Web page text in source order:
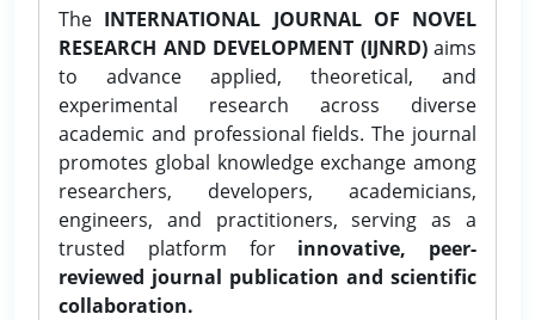
The INTERNATIONAL JOURNAL OF NOVEL
RESEARCH AND DEVELOPMENT (IJNRD)aims
to advance applied, theoretical, and
experimental research across diverse
academic and professional fields. The journal
promotes global knowledge exchange among
researchers, developers, academicians,
engineers, and practitioners, serving as a
trusted platform for innovative, peer-
reviewed journal publication and scientific
collaboration.